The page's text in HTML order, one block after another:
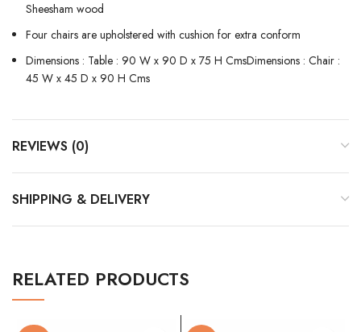
Sheesham wood
Four chairs are upholstered with cushion for extra conform
Dimensions : Table : 90 W x 90 D x 75 H CmsDimensions : Chair :
45 W x 45 D x 90 H Cms
REVIEWS (0)
SHIPPING & DELIVERY
RELATED PRODUCTS